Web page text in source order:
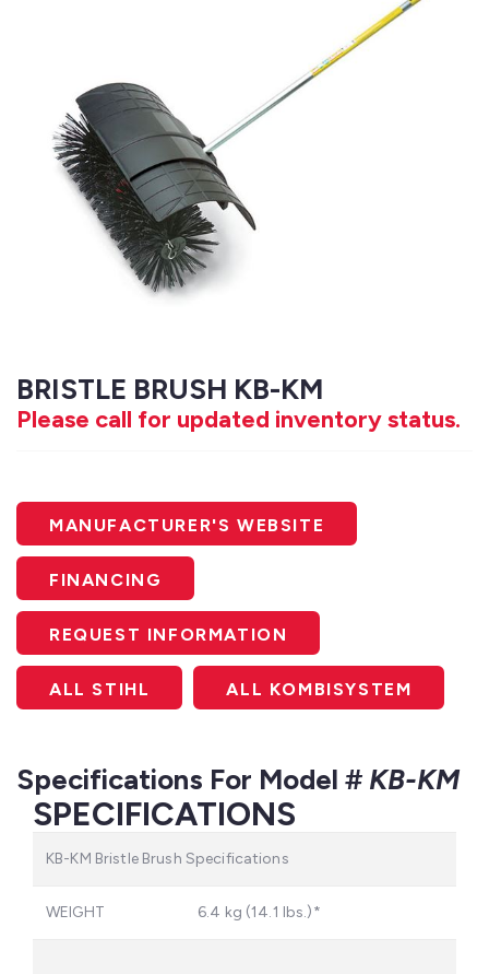
BRISTLE BRUSH KB-KM
Please call for updated inventory status.
MANUFACTURER'S WEBSITE
FINANCING
REQUEST INFORMATION
ALL STIHL ALL KOMBISYSTEM
Specifications For Model # KB-KM
SPECIFICATIONS
KB-KM Bristle Brush Specifications
WEIGHT 6.4 kg (14.1 lbs.)*